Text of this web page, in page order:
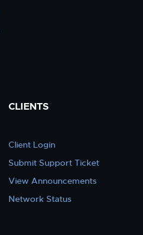
CLIENTS
Client Login
Submit Support Ticket
View Announcements
Network Status